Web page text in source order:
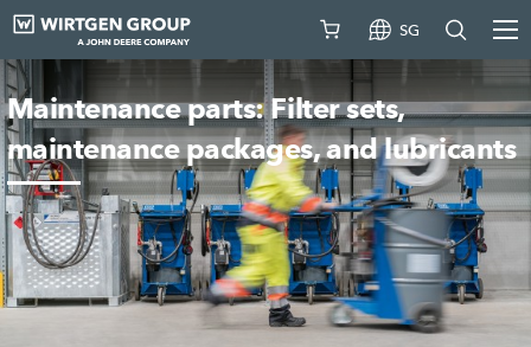
SG
Maintenance parts: Filter sets,
maintenance packages, and lubricants